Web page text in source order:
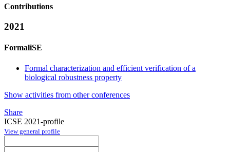
Contributions
2021
FormaliSE
Formal characterization and efficient verification of a
biological robustness property
Show activities from other conferences
Share
ICSE 2021-profile
View general profile